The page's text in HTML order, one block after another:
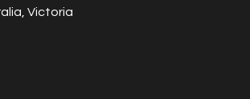
Victoria